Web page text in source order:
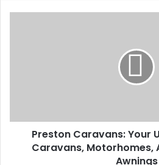
Preston Caravans: Your
Caravans, Motorhomes,
Awnings